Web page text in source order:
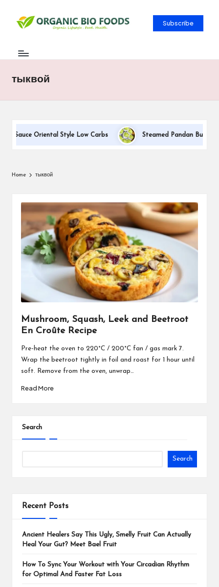
Subscribe
тыквой
Sauce Oriental Style Low Carbs Steamed Pandan Buns
Home тыквой
Mushroom, Squash, Leek and Beetroot
En Croûte Recipe
Pre-heat the oven to 220°C / 200°C fan / gas mark 7.
Wrap the beetroot tightly in foil and roast for 1 hour until
soft. Remove from the oven, unwrap…
Read More
Search
Search
Recent Posts
Ancient Healers Say This Ugly, Smelly Fruit Can Actually
Heal Your Gut? Meet Bael Fruit
How To Sync Your Workout with Your Circadian Rhythm
for Optimal And Faster Fat Loss